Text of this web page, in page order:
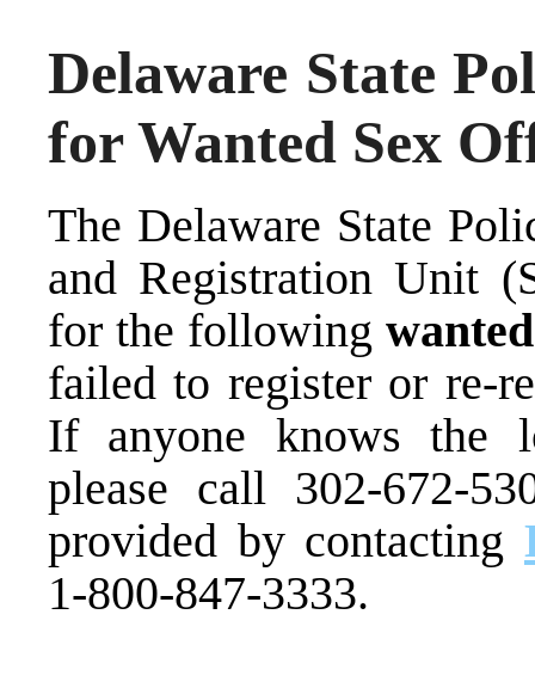
Delaware State
for Wanted Sex
The Delaware State
and Registration Unit
for the following
failed to register or re-
If anyone knows the
please call 302-672-
provided by contacting
1-800-847-3333.